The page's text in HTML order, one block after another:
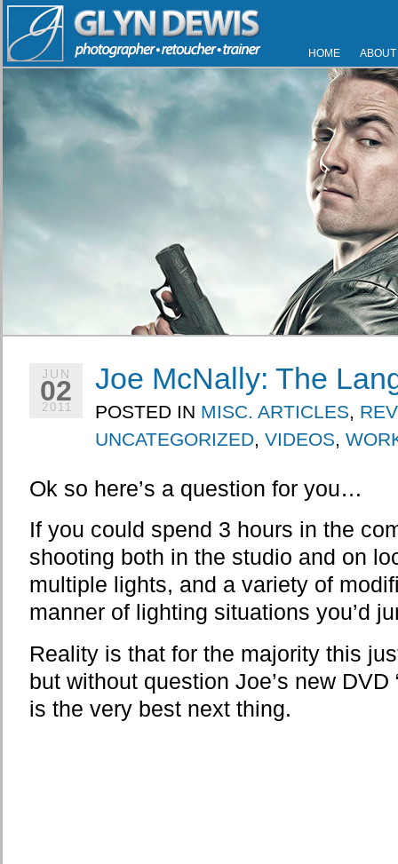
HOME ABOUT
JUN
02
2011
Joe McNally: The
POSTED IN MISC. ARTICLES,
UNCATEGORIZED, VIDEOS,
Ok so here’s a question for you…
If you could spend 3 hours in the
shooting both in the studio and on
multiple lights, and a variety of
manner of lighting situations you’d
Reality is that for the majority this
but without question Joe’s new DVD
is the very best next thing.